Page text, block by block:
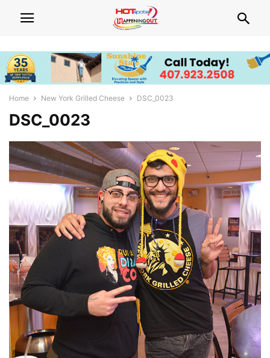
Home New York Grilled Cheese DSC_0023
DSC_0023